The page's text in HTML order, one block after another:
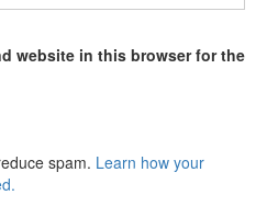
website in this browser for the
spam. Learn how your